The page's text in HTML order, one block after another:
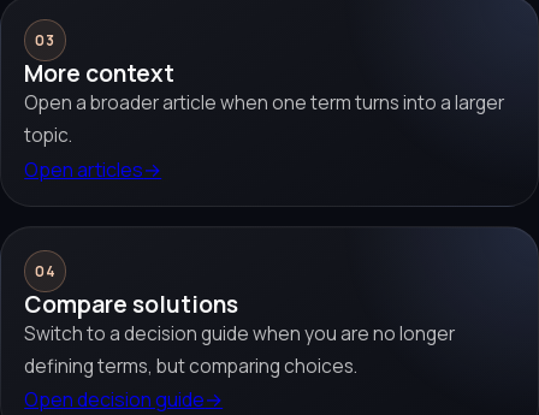
03
More context
Open a broader article when one term turns into a larger
topic.
Open articles→
04
Compare solutions
Switch to a decision guide when you are no longer
defining terms, but comparing choices.
Open decision guide→